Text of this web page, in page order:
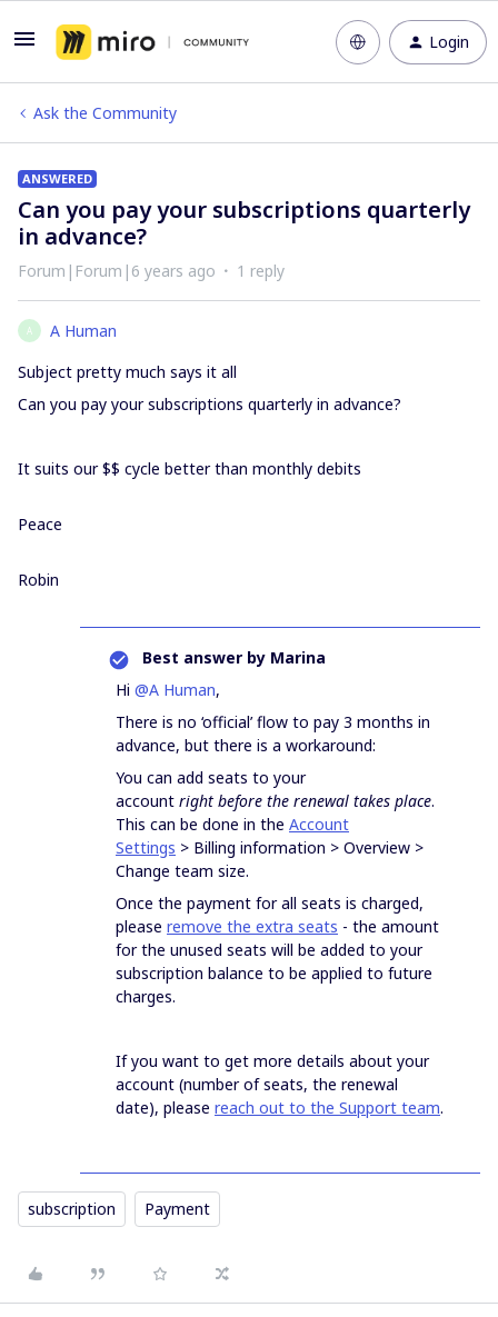
Login
Ask the Community
ANSWERED
Can you pay your subscriptions quarterly
in advance?
Forum|Forum|6 years ago 1 reply
A
A Human
Subject pretty much says it all
Can you pay your subscriptions quarterly in advance?
It suits our $$ cycle better than monthly debits
Peace
Robin
Best answer by Marina
Hi @A Human,
There is no ‘official’ flow to pay 3 months in
advance, but there is a workaround:
You can add seats to your
account right before the renewal takes place.
This can be done in the Account
Settings > Billing information > Overview >
Change team size.
Once the payment for all seats is charged,
please remove the extra seats - the amount
for the unused seats will be added to your
subscription balance to be applied to future
charges.
If you want to get more details about your
account (number of seats, the renewal
date), please reach out to the Support team.
subscription Payment